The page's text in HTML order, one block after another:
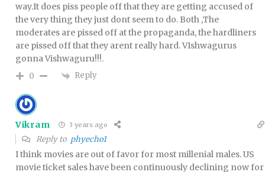
way.It does piss people off that they are getting accused of
the very thing they just dont seem to do. Both ,The
moderates are pissed off at the propaganda, the hardliners
are pissed off that they arent really hard. VIshwagurus
gonna Vishwaguru!!!.
0 Reply
Vikram 3 years ago
Reply to phyecho1
I think movies are out of favor for most millenial males. US
movie ticket sales have been continuously declining now for